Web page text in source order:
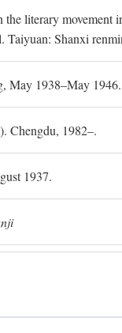
the literary movement
Taiyuan: Shanxi
May 1938–May 1946.
Chengdu, 1982–.
1937.